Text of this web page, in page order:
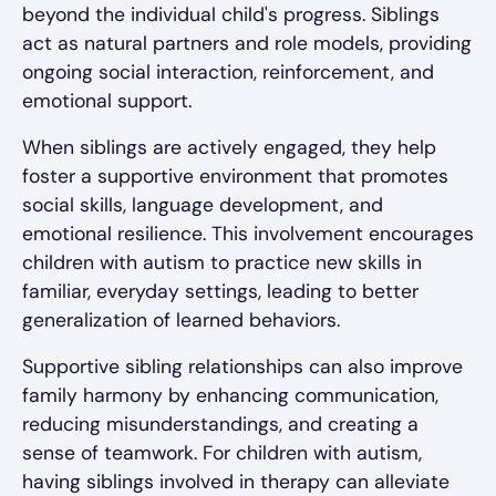
beyond the individual child's progress. Siblings
act as natural partners and role models, providing
ongoing social interaction, reinforcement, and
emotional support.
When siblings are actively engaged, they help
foster a supportive environment that promotes
social skills, language development, and
emotional resilience. This involvement encourages
children with autism to practice new skills in
familiar, everyday settings, leading to better
generalization of learned behaviors.
Supportive sibling relationships can also improve
family harmony by enhancing communication,
reducing misunderstandings, and creating a
sense of teamwork. For children with autism,
having siblings involved in therapy can alleviate